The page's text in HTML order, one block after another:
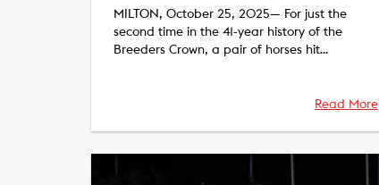
MILTON, October 25, 2025— For just the
second time in the 41-year history of the
Breeders Crown, a pair of horses hit…
Read More